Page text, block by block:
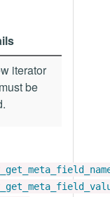
iterator
be